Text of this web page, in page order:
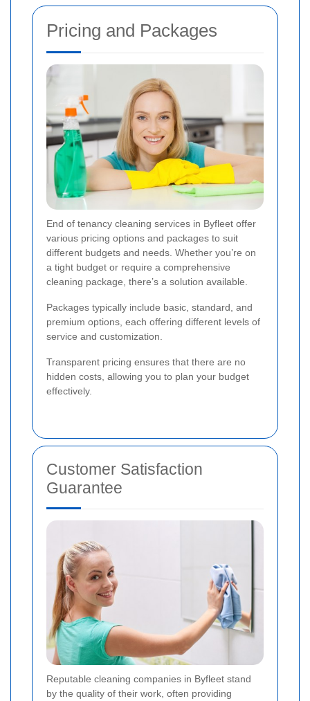
Pricing and Packages
End of tenancy cleaning services in Byfleet offer
various pricing options and packages to suit
different budgets and needs. Whether you’re on
a tight budget or require a comprehensive
cleaning package, there’s a solution available.
Packages typically include basic, standard, and
premium options, each offering different levels of
service and customization.
Transparent pricing ensures that there are no
hidden costs, allowing you to plan your budget
effectively.
Customer Satisfaction
Guarantee
Reputable cleaning companies in Byfleet stand
by the quality of their work, often providing